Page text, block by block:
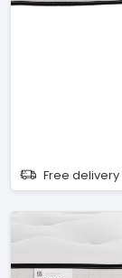
Free delivery